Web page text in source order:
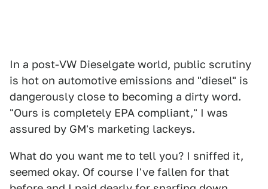
In a post-VW Dieselgate world, public scrutiny
is hot on automotive emissions and "diesel" is
dangerously close to becoming a dirty word.
"Ours is completely EPA compliant," I was
assured by GM's marketing lackeys.
What do you want me to tell you? I sniffed it,
seemed okay. Of course I've fallen for that